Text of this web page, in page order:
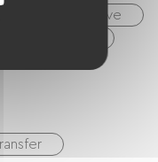
Microwave